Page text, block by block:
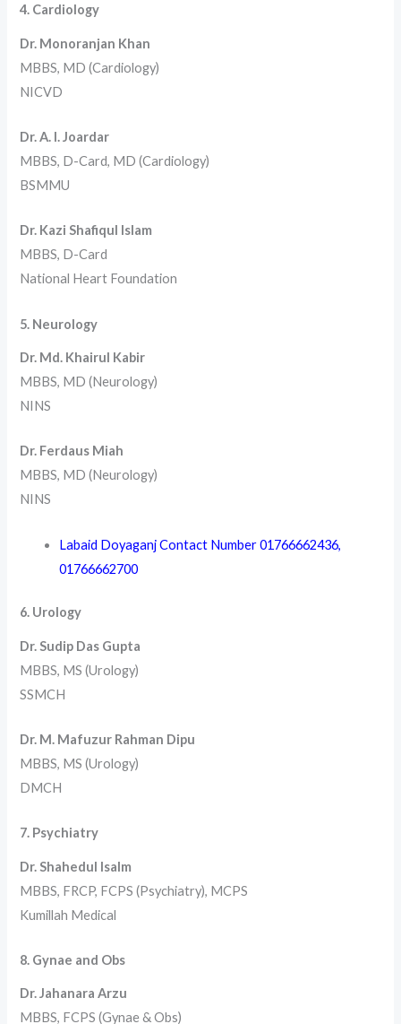
4. Cardiology
Dr. Monoranjan Khan
MBBS, MD (Cardiology)
NICVD
Dr. A. I. Joardar
MBBS, D-Card, MD (Cardiology)
BSMMU
Dr. Kazi Shafiqul Islam
MBBS, D-Card
National Heart Foundation
5. Neurology
Dr. Md. Khairul Kabir
MBBS, MD (Neurology)
NINS
Dr. Ferdaus Miah
MBBS, MD (Neurology)
NINS
Labaid Doyaganj Contact Number01766662436,
01766662700
6. Urology
Dr. Sudip Das Gupta
MBBS, MS (Urology)
SSMCH
Dr. M. Mafuzur Rahman Dipu
MBBS, MS (Urology)
DMCH
7. Psychiatry
Dr. Shahedul Isalm
MBBS, FRCP, FCPS (Psychiatry), MCPS
Kumillah Medical
8. Gynae and Obs
Dr. Jahanara Arzu
MBBS, FCPS (Gynae & Obs)